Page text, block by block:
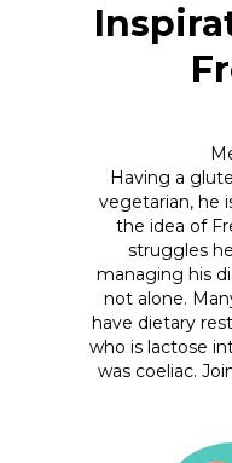
Having a
vegetarian, he
the idea of
struggles
managing his
not alone.
have dietary
who is lactose
was coeliac.